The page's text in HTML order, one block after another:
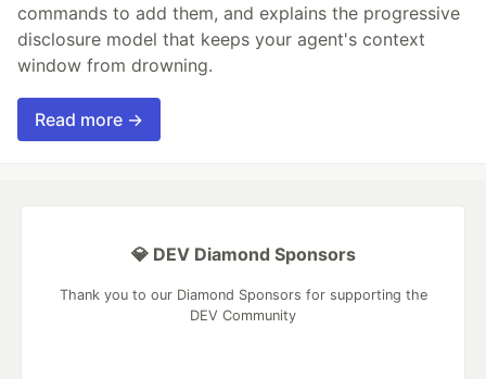
commands to add them, and explains the progressive
disclosure model that keeps your agent's context
window from drowning.
Read more →
💎 DEV Diamond Sponsors
Thank you to our Diamond Sponsors for supporting the
DEV Community